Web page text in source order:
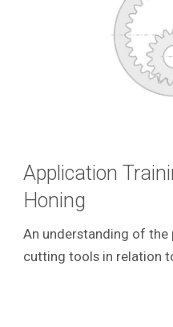
Application
Honing
An understanding of
cutting tools in relation